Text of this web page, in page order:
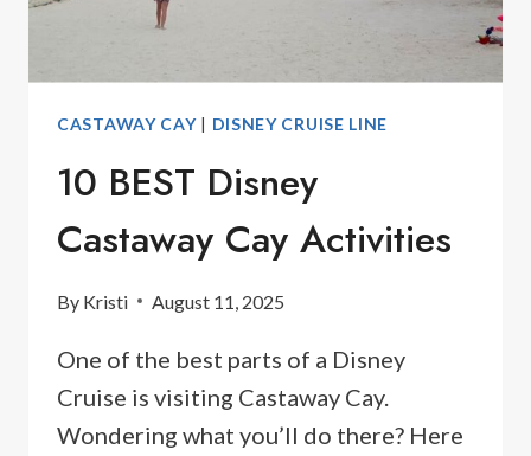
CASTAWAY CAY| DISNEY CRUISE LINE
10 BEST Disney
Castaway Cay Activities
By Kristi August 11, 2025
One of the best parts of a Disney
Cruise is visiting Castaway Cay.
Wondering what you’ll do there? Here